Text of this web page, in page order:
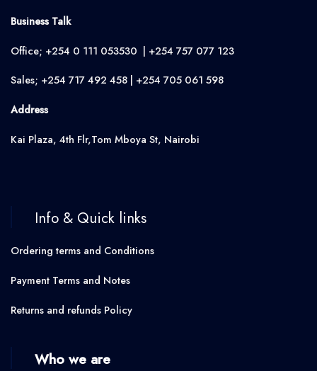
Business Talk
Office; +254 0 111 053530 | +254 757 077 123
Sales; +254 717 492 458 | +254 705 061 598
Address
Kai Plaza, 4th Flr,Tom Mboya St, Nairobi
Info & Quick links
Ordering terms and Conditions
Payment Terms and Notes
Returns and refunds Policy
Who we are